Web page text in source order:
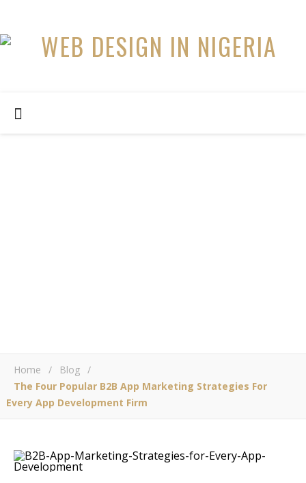
Home / Blog /
The Four Popular B2B App Marketing Strategies For
Every App Development Firm